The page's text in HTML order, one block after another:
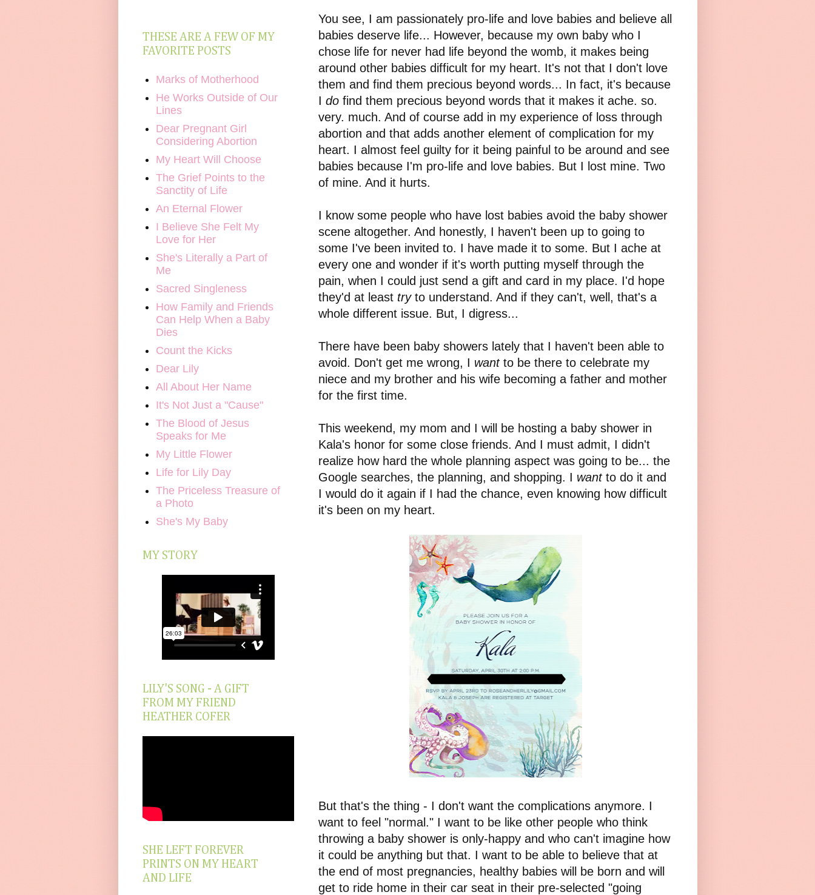
You see, I am passionately pro-life and love babies and believe all
babies deserve life... However, because my own baby who I
chose life for never had life beyond the womb, it makes being
around other babies difficult for my heart. It's not that I don't love
them and find them precious beyond words... In fact, it's because
I do find them precious beyond words that it makes it ache. so.
very. much. And of course add in my experience of loss through
abortion and that adds another element of complication for my
heart. I almost feel guilty for it being painful to be around and see
babies because I'm pro-life and love babies. But I lost mine. Two
of mine. And it hurts.
I know some people who have lost babies avoid the baby shower
scene altogether. And honestly, I haven't been up to going to
some I've been invited to. I have made it to some. But I ache at
every one and wonder if it's worth putting myself through the
pain, when I could just send a gift and card in my place. I'd hope
they'd at least try to understand. And if they can't, well, that's a
whole different issue. But, I digress...
There have been baby showers lately that I haven't been able to
avoid. Don't get me wrong, I want to be there to celebrate my
niece and my brother and his wife becoming a father and mother
for the first time.
This weekend, my mom and I will be hosting a baby shower in
Kala's honor for some close friends. And I must admit, I didn't
realize how hard the whole planning aspect was going to be... the
Google searches, the planning, and shopping. I want to do it and
I would do it again if I had the chance, even knowing how difficult
it's been on my heart.
But that's the thing - I don't want the complications anymore. I
want to feel "normal." I want to be like other people who think
throwing a baby shower is only-happy and who can't imagine how
it could be anything but that. I want to be able to believe that at
the end of most pregnancies, healthy babies will be born and will
get to ride home in their car seat in their pre-selected "going
THESE ARE A FEW OF MY
FAVORITE POSTS
Marks of Motherhood
He Works Outside of Our
Lines
Dear Pregnant Girl
Considering Abortion
My Heart Will Choose
The Grief Points to the
Sanctity of Life
An Eternal Flower
I Believe She Felt My
Love for Her
She's Literally a Part of
Me
Sacred Singleness
How Family and Friends
Can Help When a Baby
Dies
Count the Kicks
Dear Lily
All About Her Name
It's Not Just a "Cause"
The Blood of Jesus
Speaks for Me
My Little Flower
Life for Lily Day
The Priceless Treasure of
a Photo
She's My Baby
MY STORY
LILY'S SONG - A GIFT
FROM MY FRIEND
HEATHER COFER
SHE LEFT FOREVER
PRINTS ON MY HEART
AND LIFE